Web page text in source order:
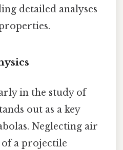
detailed analyses
in the study of
out as a key
Neglecting air
of a projectile